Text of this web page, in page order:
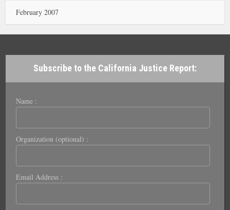
February 2007
Subscribe to the California Justice Report:
Name :
Organization (optional) :
Email Address :